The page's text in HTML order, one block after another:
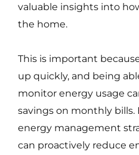
valuable insights into
the home.
This is important
up quickly, and being
monitor energy usage
savings on monthly
energy management
can proactively reduce